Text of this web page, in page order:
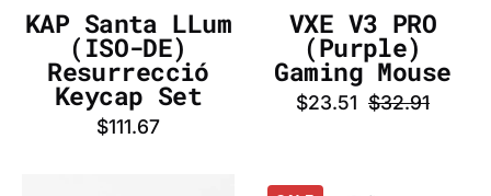
Set
-
InputGear
DE
KAP Santa LLum
(ISO-DE)
Resurrecció
Keycap Set
$111.67
DE
VXE V3 PRO
(Purple)
Gaming Mouse
$23.51 $32.91